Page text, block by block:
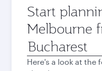
Start
Melbourne
Origin
city
Here's a look at the